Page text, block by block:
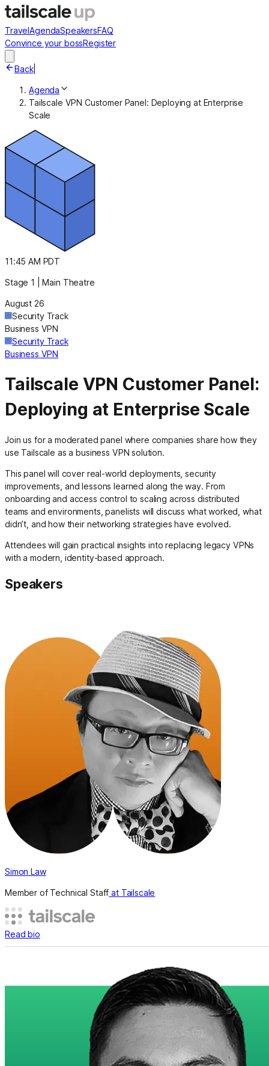
TravelAgendaSpeakersFAQ
Convince your bossRegister
Back|
Agenda
Tailscale VPN Customer Panel: Deploying at Enterprise
Scale
11:45 AM PDT
Stage 1 | Main Theatre
August 26
Security Track
Business VPN
Security Track
Business VPN
Tailscale VPN Customer Panel:
Deploying at Enterprise Scale
Join us for a moderated panel where companies share how they
use Tailscale as a business VPN solution.
This panel will cover real-world deployments, security
improvements, and lessons learned along the way. From
onboarding and access control to scaling across distributed
teams and environments, panelists will discuss what worked, what
didn’t, and how their networking strategies have evolved.
Attendees will gain practical insights into replacing legacy VPNs
with a modern, identity-based approach.
Speakers
Simon Law
Member of Technical Staff at Tailscale
Read bio